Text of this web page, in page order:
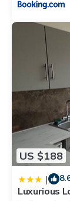
US $188
|
Luxurious